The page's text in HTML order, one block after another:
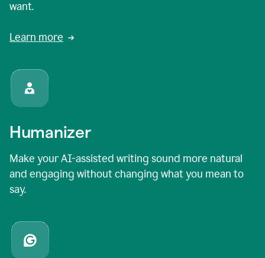
want.
Learn more
Humanizer
Make your AI-assisted writing sound more natural
and engaging without changing what you mean to
say.